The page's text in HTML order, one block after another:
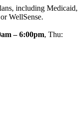
including Medicaid,
WellSense.
– 6:00pm, Thu: